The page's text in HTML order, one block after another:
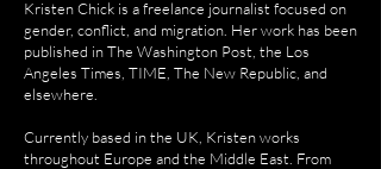
Kristen Chick is a freelance journalist focused on
gender, conflict, and migration. Her work has been
published in The Washington Post, the Los
Angeles Times, TIME, The New Republic, and
elsewhere.
Currently based in the UK, Kristen works
throughout Europe and the Middle East. From